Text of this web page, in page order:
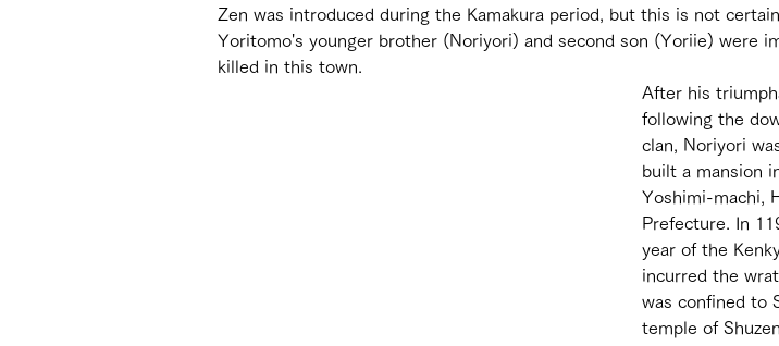
Zen was introduced during the Kamakura period, but this is not
Yoritomo's younger brother (Noriyori) and second son (Yoriie) were
killed in this town.
After his
following the
clan, Noriyori
built a mansion
Yoshimi-machi,
Prefecture. In
year of the
incurred the
was confined to
temple of